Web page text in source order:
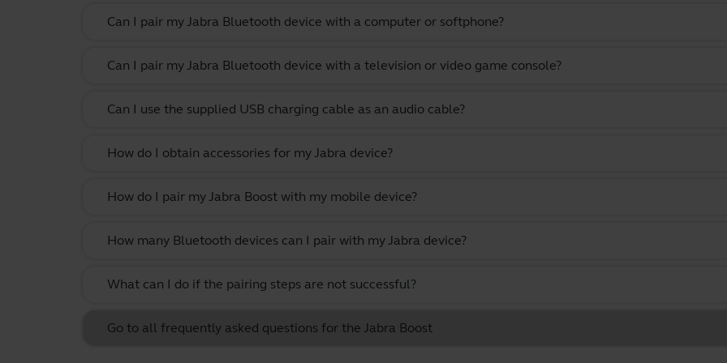
Can I pair my Jabra Bluetooth device with a computer or softphone?
Can I pair my Jabra Bluetooth device with a television or video game console?
Can I use the supplied USB charging cable as an audio cable?
How do I obtain accessories for my Jabra device?
How do I pair my Jabra Boost with my mobile device?
How many Bluetooth devices can I pair with my Jabra device?
What can I do if the pairing steps are not successful?
Go to all frequently asked questions for the Jabra Boost